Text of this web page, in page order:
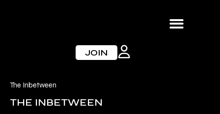
JOIN
The Inbetween
THE INBETWEEN